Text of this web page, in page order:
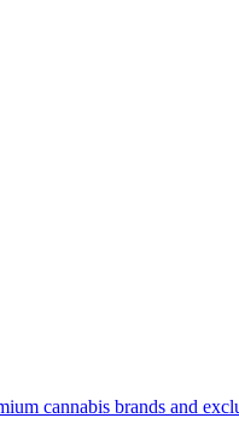
cannabis brands and